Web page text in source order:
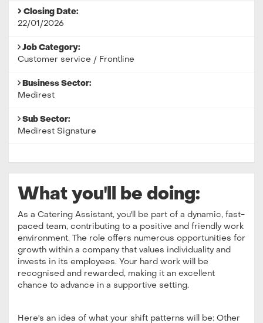
Closing Date:
22/01/2026
Job Category:
Customer service / Frontline
Business Sector:
Medirest
Sub Sector:
Medirest Signature
What you'll be doing:
As a Catering Assistant, you'll be part of a dynamic, fast-
paced team, contributing to a positive and friendly work
environment. The role offers numerous opportunities for
growth within a company that values individuality and
invests in its employees. Your hard work will be
recognised and rewarded, making it an excellent
chance to advance in a supportive setting.
Here's an idea of what your shift patterns will be: Other